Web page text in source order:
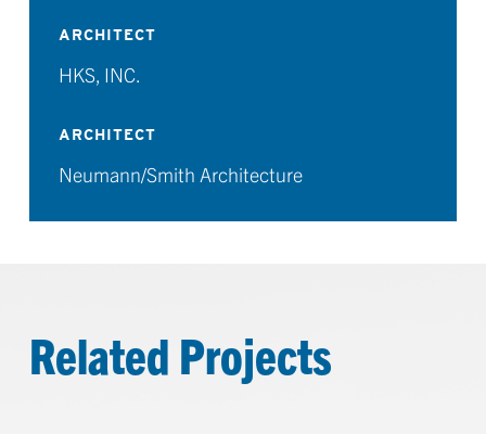
ARCHITECT
HKS, INC.
ARCHITECT
Neumann/Smith Architecture
Related Projects